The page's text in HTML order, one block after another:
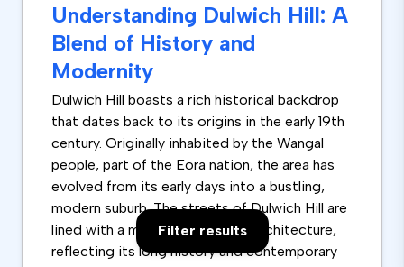
Understanding Dulwich Hill: A
Blend of History and
Modernity
Dulwich Hill boasts a rich historical backdrop
that dates back to its origins in the early 19th
century. Originally inhabited by the Wangal
people, part of the Eora nation, the area has
evolved from its early days into a bustling,
modern suburb. The streets of Dulwich Hill are
lined with a mix of old and new architecture,
reflecting its long history and contemporary
Filter results